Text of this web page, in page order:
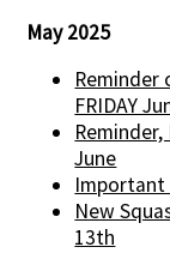
May 2025
Reminder
FRIDAY
June
Important
New
13th